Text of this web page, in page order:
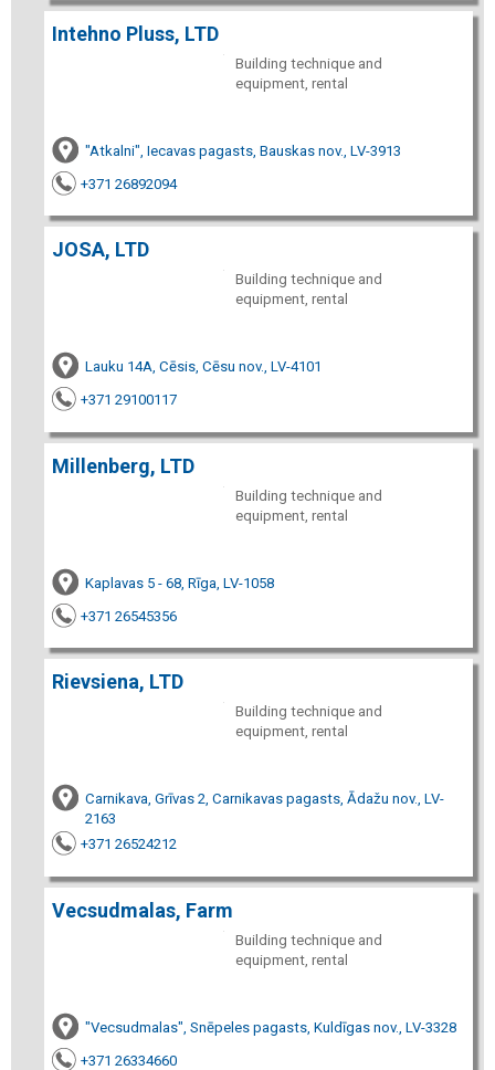
Intehno Pluss, LTD
Building technique and
equipment, rental
"Atkalni", Iecavas pagasts, Bauskas nov., LV-3913
+371 26892094
JOSA, LTD
Building technique and
equipment, rental
Lauku 14A, Cēsis, Cēsu nov., LV-4101
+371 29100117
Millenberg, LTD
Building technique and
equipment, rental
Kaplavas 5 - 68, Rīga, LV-1058
+371 26545356
Rievsiena, LTD
Building technique and
equipment, rental
Carnikava, Grīvas 2, Carnikavas pagasts, Ādažu nov., LV-
2163
+371 26524212
Vecsudmalas, Farm
Building technique and
equipment, rental
"Vecsudmalas", Snēpeles pagasts, Kuldīgas nov., LV-3328
+371 26334660